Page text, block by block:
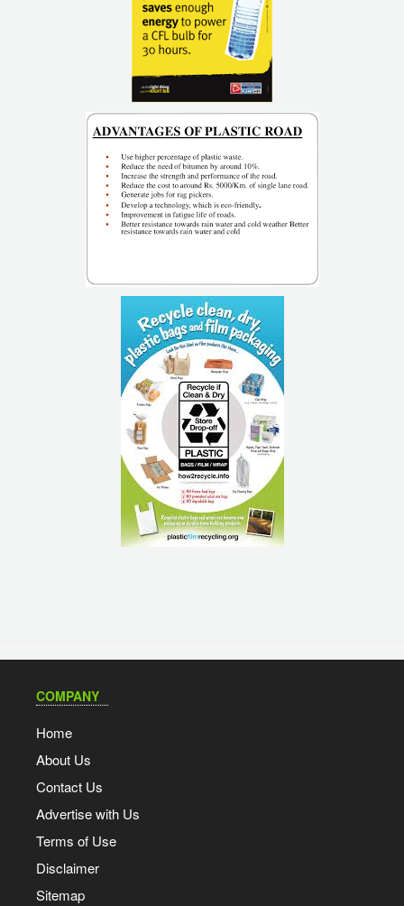
COMPANY
Home
About Us
Contact Us
Advertise with Us
Terms of Use
Disclaimer
Sitemap